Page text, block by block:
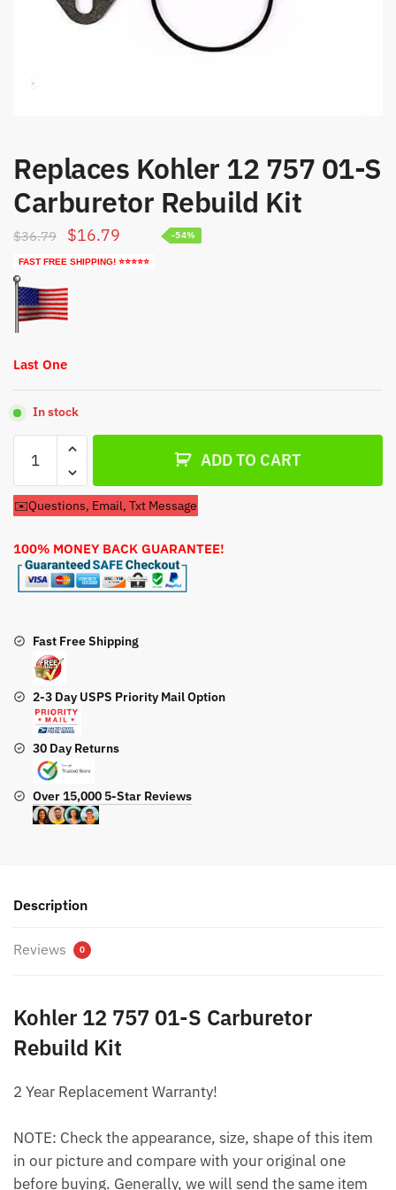
Replaces Kohler 12 757 01-S
Carburetor Rebuild Kit
$36.79
Original
price
$36.79.
$16.79 Current
price
FAST FREE SHIPPING! ⭐⭐⭐⭐⭐
-54%
Last One
In stock
Kohler
12
757
S
Carburetor
Rebuild
quantity
ADD TO CART
✉️Questions, Email, Txt Message
100% MONEY BACK GUARANTEE!
Fast Free Shipping
2-3 Day USPS Priority Mail Option
30 Day Returns
Over 15,000 5-Star Reviews
Description
Reviews 0
Kohler 12 757 01-S Carburetor
Rebuild Kit
2 Year Replacement Warranty!
NOTE: Check the appearance, size, shape of this item
in our picture and compare with your original one
before buying. Generally, we will send the same item